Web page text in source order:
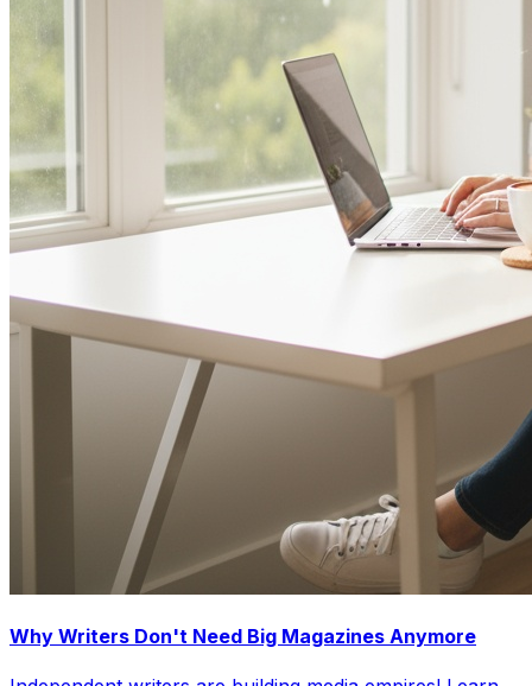
Why Writers Don't Need Big Magazines Anymore